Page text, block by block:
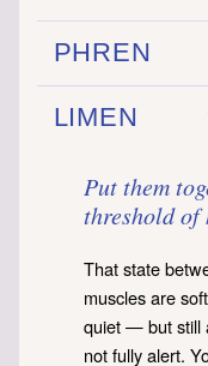
PHREN
LIMEN
Put them
threshold of
That state
muscles are
quiet — but still
not fully alert.